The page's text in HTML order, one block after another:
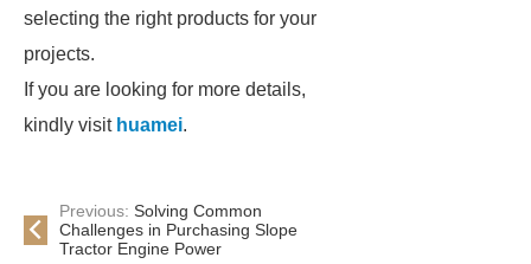
selecting the right products for your
projects.
If you are looking for more details,
kindly visit huamei.
Previous: Solving Common
Challenges in Purchasing Slope
Tractor Engine Power